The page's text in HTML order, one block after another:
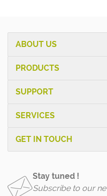
ABOUT US
PRODUCTS
SUPPORT
SERVICES
GET IN TOUCH
Stay tuned !
Subscribe to our